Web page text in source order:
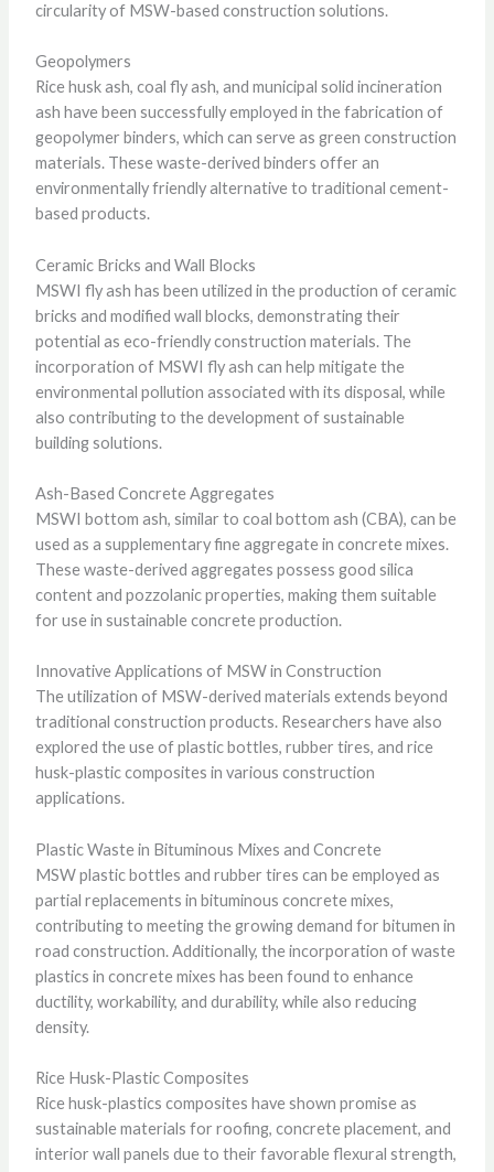
circularity of MSW-based construction solutions.
Geopolymers
Rice husk ash, coal fly ash, and municipal solid incineration
ash have been successfully employed in the fabrication of
geopolymer binders, which can serve as green construction
materials. These waste-derived binders offer an
environmentally friendly alternative to traditional cement-
based products.
Ceramic Bricks and Wall Blocks
MSWI fly ash has been utilized in the production of ceramic
bricks and modified wall blocks, demonstrating their
potential as eco-friendly construction materials. The
incorporation of MSWI fly ash can help mitigate the
environmental pollution associated with its disposal, while
also contributing to the development of sustainable
building solutions.
Ash-Based Concrete Aggregates
MSWI bottom ash, similar to coal bottom ash (CBA), can be
used as a supplementary fine aggregate in concrete mixes.
These waste-derived aggregates possess good silica
content and pozzolanic properties, making them suitable
for use in sustainable concrete production.
Innovative Applications of MSW in Construction
The utilization of MSW-derived materials extends beyond
traditional construction products. Researchers have also
explored the use of plastic bottles, rubber tires, and rice
husk-plastic composites in various construction
applications.
Plastic Waste in Bituminous Mixes and Concrete
MSW plastic bottles and rubber tires can be employed as
partial replacements in bituminous concrete mixes,
contributing to meeting the growing demand for bitumen in
road construction. Additionally, the incorporation of waste
plastics in concrete mixes has been found to enhance
ductility, workability, and durability, while also reducing
density.
Rice Husk-Plastic Composites
Rice husk-plastics composites have shown promise as
sustainable materials for roofing, concrete placement, and
interior wall panels due to their favorable flexural strength,